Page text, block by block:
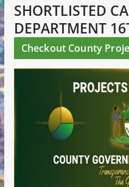
SHORTLISTED
DEPARTMENT
Checkout County